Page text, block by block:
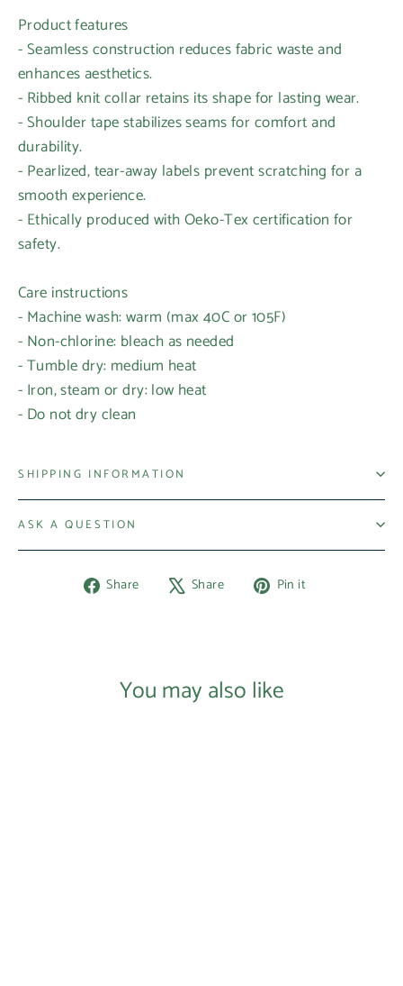
Product features
- Seamless construction reduces fabric waste and
enhances aesthetics.
- Ribbed knit collar retains its shape for lasting wear.
- Shoulder tape stabilizes seams for comfort and
durability.
- Pearlized, tear-away labels prevent scratching for a
smooth experience.
- Ethically produced with Oeko-Tex certification for
safety.
Care instructions
- Machine wash: warm (max 40C or 105F)
- Non-chlorine: bleach as needed
- Tumble dry: medium heat
- Iron, steam or dry: low heat
- Do not dry clean
SHIPPING INFORMATION
ASK A QUESTION
Share
Share Share
Tweet Pin it
You may also like
Log in to your account to add products to your
wishlist and view your previously saved items.